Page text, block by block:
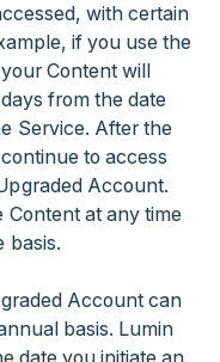
with certain
if you use the
Content will
from the date
Service. After the
to access
Account.
Content at any time
basis.
Account can
basis. Lumin
date you initiate an